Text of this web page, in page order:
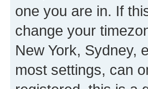
one you are in. If
change your
New York, Sydney,
most settings, can